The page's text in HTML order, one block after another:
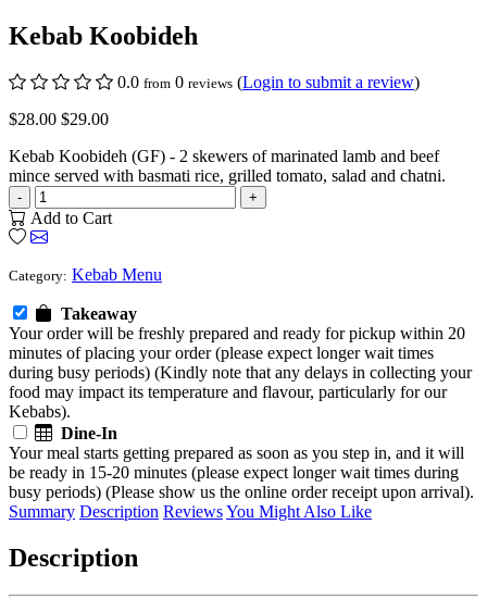
Kebab Koobideh
0.0 from 0 reviews (Login to submit a review)
$28.00 $29.00
Kebab Koobideh (GF) - 2 skewers of marinated lamb and beef
mince served with basmati rice, grilled tomato, salad and chatni.
- +
Add to Cart
Category: Kebab Menu
Takeaway
Your order will be freshly prepared and ready for pickup within 20
minutes of placing your order (please expect longer wait times
during busy periods) (Kindly note that any delays in collecting your
food may impact its temperature and flavour, particularly for our
Kebabs).
Dine-In
Your meal starts getting prepared as soon as you step in, and it will
be ready in 15-20 minutes (please expect longer wait times during
busy periods) (Please show us the online order receipt upon arrival).
Summary Description ReviewsYou Might Also Like
Description